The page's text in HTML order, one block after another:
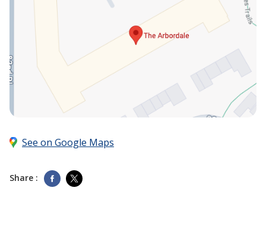
See on Google Maps
Share :